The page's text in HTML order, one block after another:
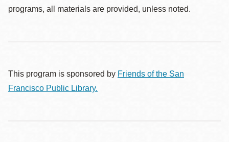
programs, all materials are provided, unless noted.
This program is sponsored by Friends of the San
Francisco Public Library.